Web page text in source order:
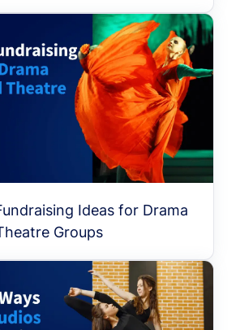
Ideas for Drama
Groups